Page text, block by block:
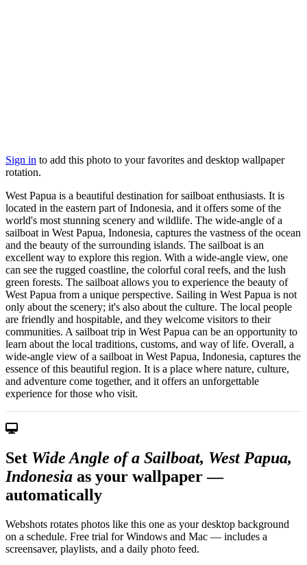
Sign in to add this photo to your favorites and desktop wallpaper
rotation.
West Papua is a beautiful destination for sailboat enthusiasts. It is
located in the eastern part of Indonesia, and it offers some of the
world's most stunning scenery and wildlife. The wide-angle of a
sailboat in West Papua, Indonesia, captures the vastness of the ocean
and the beauty of the surrounding islands. The sailboat is an
excellent way to explore this region. With a wide-angle view, one
can see the rugged coastline, the colorful coral reefs, and the lush
green forests. The sailboat allows you to experience the beauty of
West Papua from a unique perspective. Sailing in West Papua is not
only about the scenery; it's also about the culture. The local people
are friendly and hospitable, and they welcome visitors to their
communities. A sailboat trip in West Papua can be an opportunity to
learn about the local traditions, customs, and way of life. Overall, a
wide-angle view of a sailboat in West Papua, Indonesia, captures the
essence of this beautiful region. It is a place where nature, culture,
and adventure come together, and it offers an unforgettable
experience for those who visit.
Set Wide Angle of a Sailboat, West Papua,
Indonesia as your wallpaper —
automatically
Webshots rotates photos like this one as your desktop background
on a schedule. Free trial for Windows and Mac — includes a
screensaver, playlists, and a daily photo feed.